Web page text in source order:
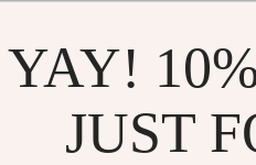
YAY!
JUST